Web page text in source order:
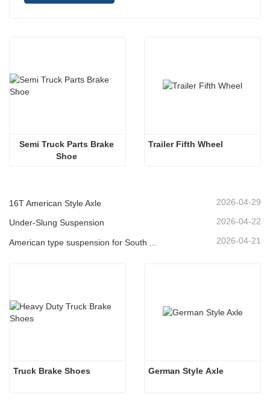
Semi Truck Parts Brake
Shoe
16T American Style Axle 2026-04-29
Under-Slung Suspension 2026-04-22
2026-04-21
German Style Axle